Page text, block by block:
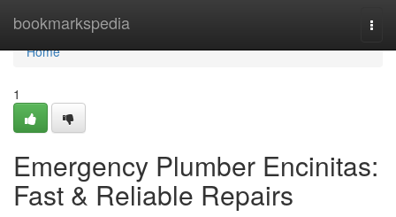
bookmarkspedia
Home
Home
1
Emergency Plumber Encinitas:
Fast & Reliable Repairs